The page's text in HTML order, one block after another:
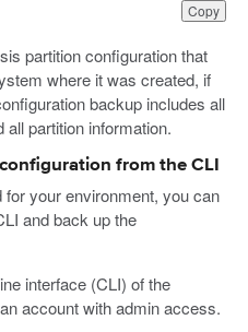
Copy
partition configuration that
where it was created, if
backup includes all
partition information.
from the CLI
your environment, you can
and back up the
interface (CLI) of the
account with admin access.